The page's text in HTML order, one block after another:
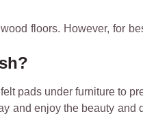
floors. However, for
pads under furniture to
and enjoy the beauty